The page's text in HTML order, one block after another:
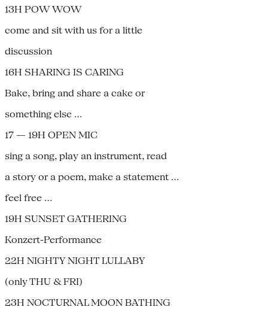
13H POW WOW
come and sit with us for a little
discussion
16H SHARING IS CARING
Bake, bring and share a cake or
something else …
17 — 19H OPEN MIC
sing a song, play an instrument, read
a story or a poem, make a statement …
feel free …
19H SUNSET GATHERING
Konzert-Performance
22H NIGHTY NIGHT LULLABY
(only THU & FRI)
23H NOCTURNAL MOON BATHING